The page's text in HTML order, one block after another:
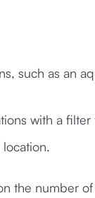
such as an
with a filter
the number